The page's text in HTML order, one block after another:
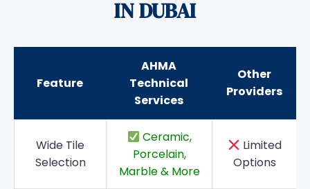
IN DUBAI
Feature
AHMA
Technical
Services
Other
Providers
Wide Tile
Selection
Ceramic,
Porcelain,
Marble & More
Limited
Options